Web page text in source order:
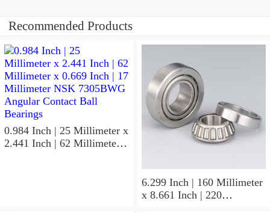
Recommended Products
0.984 Inch | 25 Millimeter x
2.441 Inch | 62 Millimeter x
6.299 Inch | 160 Millimeter
x 8.661 Inch | 220